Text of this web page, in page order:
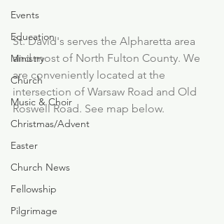
Events
Education
Ministry
Church
Music & Choir
Christmas/Advent
Easter
Church News
Fellowship
Pilgrimage
St. David's serves the Alpharetta area
and most of North Fulton County. We
are conveniently located at the
intersection of Warsaw Road and Old
Roswell Road. See map below.